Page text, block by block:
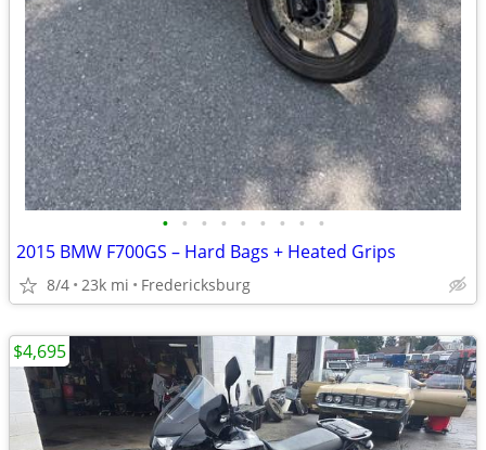
• • • • • • • • •
2015 BMW F700GS – Hard Bags + Heated Grips
8/4 23k mi Fredericksburg
$4,695